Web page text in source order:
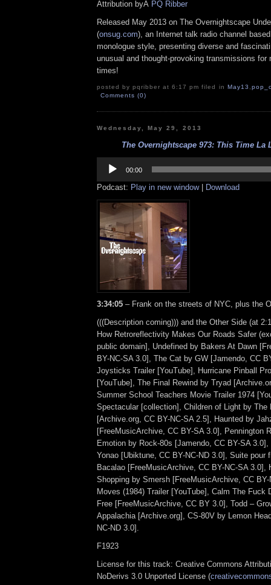
Attribution byÂ PQ Ribber
Released May 2013 on The Overnightscape
(onsug.com), an Internet talk radio channel
monologue style, presenting diverse and
unusual and thought-provoking transmissions for
times!
posted by pqribber at 6:17 pm filed in May13
Comments (0)
Wednesday, May 29, 2013
The Overnightscape 973: This Time La
Player
00:00
Podcast: Play in new window| Download
3:34:05 – Frank on the streets of NYC, plus the
(((Description coming))) and the Other Side (at
How Retroreflectivity Makes Our Roads Safer
public domain], Undefined by Bakers At Dawn
BY-NC-SA 3.0], The Cat by GW [Jamendo, CC
Joysticks Trailer [YouTube], Hurricane Pinball
[YouTube], The Final Rewind by Tryad
Summer School Teachers Movie Trailer 1974
Spectacular [collection], Children of Light by The
[Archive.org, CC BY-NC-SA 2.5], Haunted by
[FreeMusicArchive, CC BY-SA 3.0], Pennington
Emotion by Rock-80s [Jamendo, CC BY-SA
Yonao [Ubiktune, CC BY-NC-ND 3.0], Suite pour
Bacalao [FreeMusicArchive, CC BY-NC-SA 3.0],
Shopping by Smersh [FreeMusicArchive, CC
Moves (1984) Trailer [YouTube], Calm The Fuck
Free [FreeMusicArchive, CC BY 3.0], Todd –
Appalachia [Archive.org], CS-80V by Lemon
NC-ND 3.0].
F1923
License for this track: Creative Commons
NoDerivs 3.0 Unported License (